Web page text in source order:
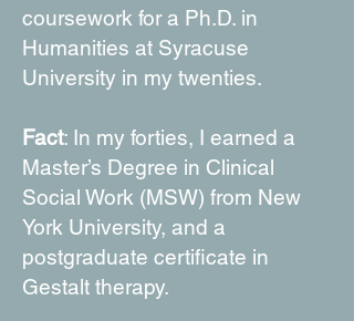
coursework for a Ph.D. in
Humanities at Syracuse
University in my twenties.
Fact: In my forties, I earned a
Master’s Degree in Clinical
Social Work (MSW) from New
York University, and a
postgraduate certificate in
Gestalt therapy.